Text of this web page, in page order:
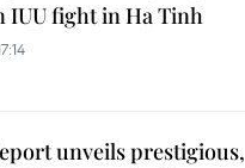
IUU fight in Ha Tinh
unveils prestigious,